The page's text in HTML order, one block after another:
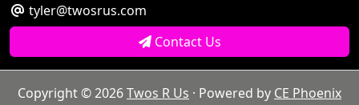
tyler@twosrus.com
Contact Us
Copyright © 2026Twos R Us · Powered by CE Phoenix